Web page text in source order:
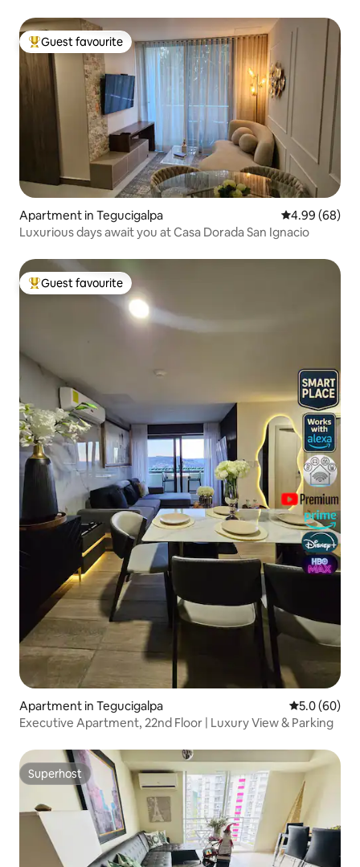
Top guest favourite
Guest favourite
Apartment in Tegucigalpa 4.99 out of 5
4.99 (68)
Luxurious days await you at Casa Dorada San Ignacio
Top guest favourite
Guest favourite
Apartment in Tegucigalpa 5.0 out of 5
5.0 (60)
Executive Apartment, 22nd Floor | Luxury View & Parking
Superhost
Superhost